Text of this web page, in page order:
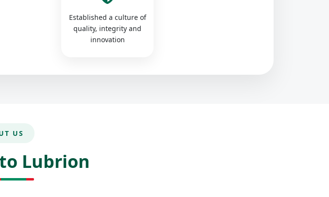
Established a culture of
quality, integrity and
innovation
US
Lubrion